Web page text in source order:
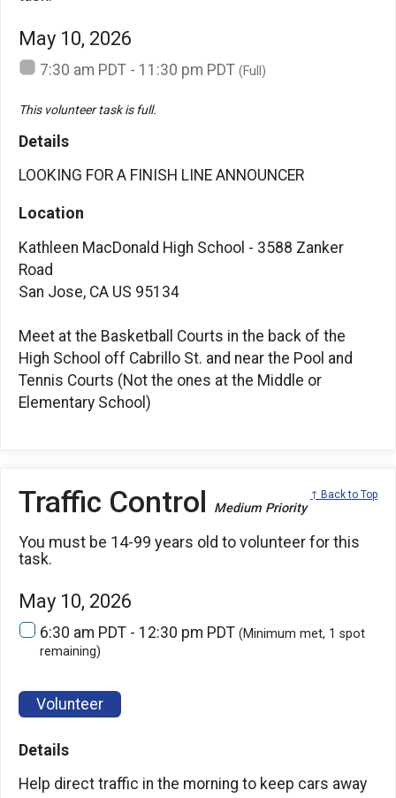
May 10, 2026
7:30 am PDT - 11:30 pm PDT (Full)
This volunteer task is full.
Details
LOOKING FOR A FINISH LINE ANNOUNCER
Location
Kathleen MacDonald High School - 3588 Zanker
Road
San Jose, CA US 95134
Meet at the Basketball Courts in the back of the
High School off Cabrillo St. and near the Pool and
Tennis Courts (Not the ones at the Middle or
Elementary School)
Traffic Control Medium Priority
↑ Back to Top
You must be 14-99 years old to volunteer for this
task.
May 10, 2026
6:30 am PDT - 12:30 pm PDT (Minimum met, 1 spot
remaining)
Volunteer
Details
Help direct traffic in the morning to keep cars away